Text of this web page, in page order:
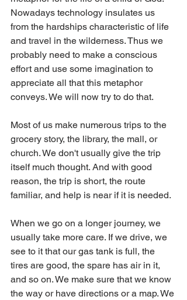
Nowadays technology insulates us
from the hardships characteristic of life
and travel in the wilderness. Thus we
probably need to make a conscious
effort and use some imagination to
appreciate all that this metaphor
conveys. We will now try to do that.
Most of us make numerous trips to the
grocery story, the library, the mall, or
church. We don't usually give the trip
itself much thought. And with good
reason, the trip is short, the route
familiar, and help is near if it is needed.
When we go on a longer journey, we
usually take more care. If we drive, we
see to it that our gas tank is full, the
tires are good, the spare has air in it,
and so on. We make sure that we know
the way or have directions or a map. We